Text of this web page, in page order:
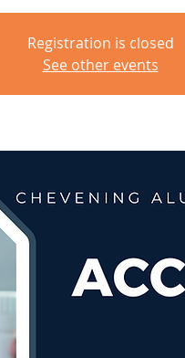
Registration is closed
See other events